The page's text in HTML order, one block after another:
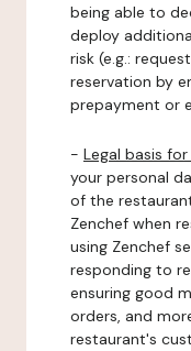
being able to
deploy
risk (e.g.:
reservation by
prepayment or
- Legal basis
your personal
of the
Zenchef when
using Zenchef
responding to
ensuring good
orders, and
restaurant's